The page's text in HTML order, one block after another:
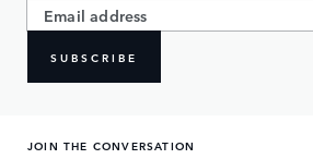
SUBSCRIBE
JOIN THE CONVERSATION